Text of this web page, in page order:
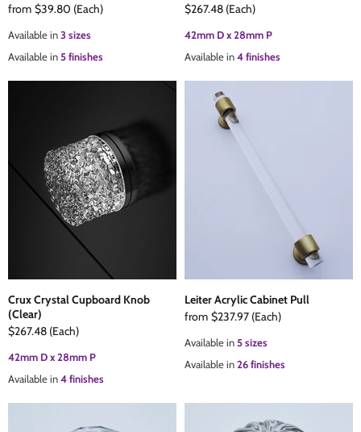
from $39.80 (Each)
Available in3 sizes
Available in5 finishes
$267.48 (Each)
42mm D x 28mm P
Available in4 finishes
Crux Crystal Cupboard Knob
(Clear)
$267.48 (Each)
42mm D x 28mm P
Available in4 finishes
Leiter Acrylic Cabinet Pull
from $237.97 (Each)
Available in5 sizes
Available in26 finishes